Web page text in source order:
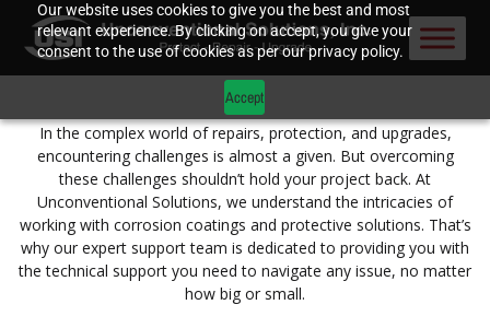
Our website uses cookies to give you the best and most
relevant experience. By clicking on accept, you give your
consent to the use of cookies as per our privacy policy.
Accept
In the complex world of repairs, protection, and upgrades,
encountering challenges is almost a given. But overcoming
these challenges shouldn’t hold your project back. At
Unconventional Solutions, we understand the intricacies of
working with corrosion coatings and protective solutions. That’s
why our expert support team is dedicated to providing you with
the technical support you need to navigate any issue, no matter
how big or small.